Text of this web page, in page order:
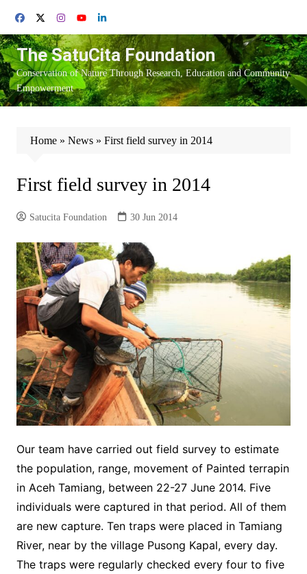
content
The SatuCita Foundation
Conservation of Nature Through Research, Education and Community
Empowerment
Home» News» First field survey in 2014
First field survey in 2014
Satucita Foundation 30 Jun 2014
Our team have carried out field survey to estimate
the population, range, movement of Painted terrapin
in Aceh Tamiang, between 22-27 June 2014. Five
individuals were captured in that period. All of them
are new capture. Ten traps were placed in Tamiang
River, near by the village Pusong Kapal, every day.
The traps were regularly checked every four to five